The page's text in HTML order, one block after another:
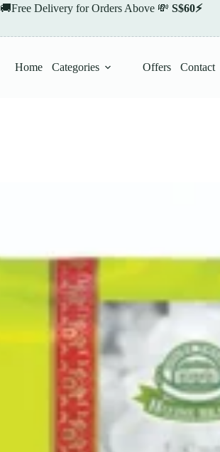
🚚Free Delivery for Orders Above 💸 S$60⚡
Home Categories Offers Contact